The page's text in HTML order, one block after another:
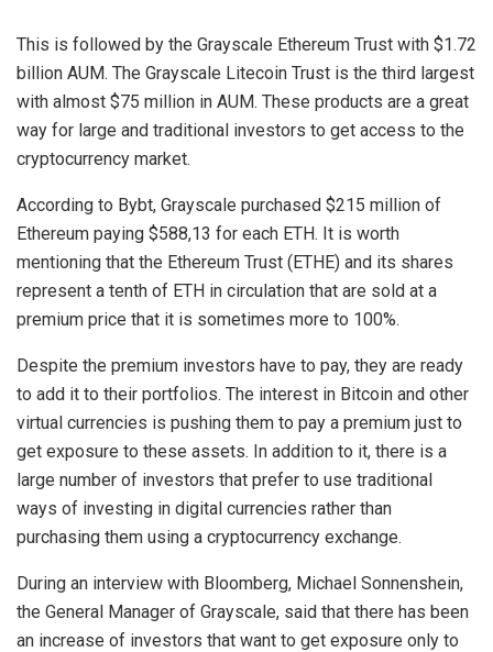
This is followed by the Grayscale Ethereum Trust with $1.72
billion AUM. The Grayscale Litecoin Trust is the third largest
with almost $75 million in AUM. These products are a great
way for large and traditional investors to get access to the
cryptocurrency market.
According to Bybt, Grayscale purchased $215 million of
Ethereum paying $588,13 for each ETH. It is worth
mentioning that the Ethereum Trust (ETHE) and its shares
represent a tenth of ETH in circulation that are sold at a
premium price that it is sometimes more to 100%.
Despite the premium investors have to pay, they are ready
to add it to their portfolios. The interest in Bitcoin and other
virtual currencies is pushing them to pay a premium just to
get exposure to these assets. In addition to it, there is a
large number of investors that prefer to use traditional
ways of investing in digital currencies rather than
purchasing them using a cryptocurrency exchange.
During an interview with Bloomberg, Michael Sonnenshein,
the General Manager of Grayscale, said that there has been
an increase of investors that want to get exposure only to